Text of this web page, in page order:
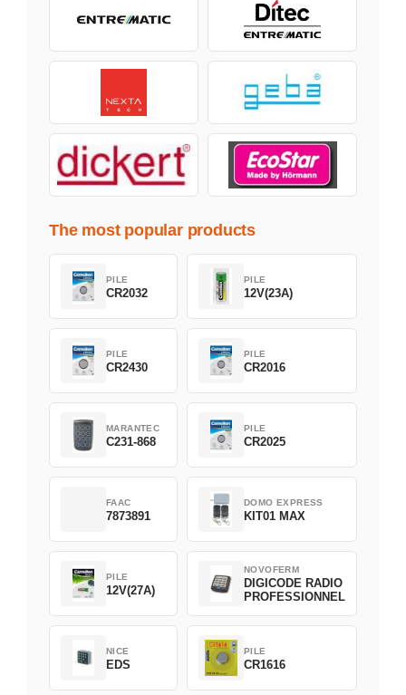
The most popular products
PILE
CR2032
PILE
12V(23A)
PILE
CR2430
PILE
CR2016
MARANTEC
C231-868
PILE
CR2025
FAAC
7873891
DOMO EXPRESS
KIT01 MAX
PILE
12V(27A)
NOVOFERM
DIGICODE RADIO
PROFESSIONNEL
NICE
EDS
PILE
CR1616